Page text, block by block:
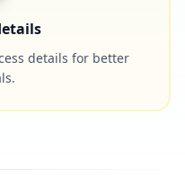
details for better